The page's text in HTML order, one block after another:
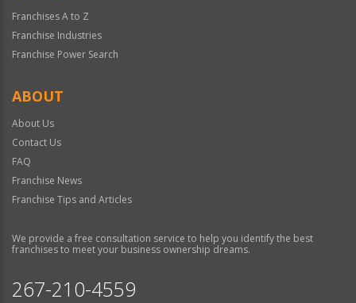
Franchises A to Z
Franchise Industries
Franchise Power Search
ABOUT
About Us
Contact Us
FAQ
Franchise News
Franchise Tips and Articles
We provide a free consultation service to help you identify the best
franchises to meet your business ownership dreams.
267-210-4559